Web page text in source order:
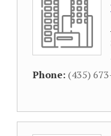
Phone: (435)